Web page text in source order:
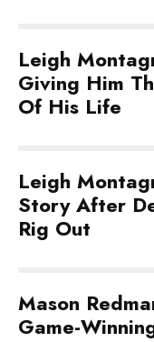
Leigh
Giving Him
Of His Life
Leigh
Story After
Rig Out
Mason
Game-